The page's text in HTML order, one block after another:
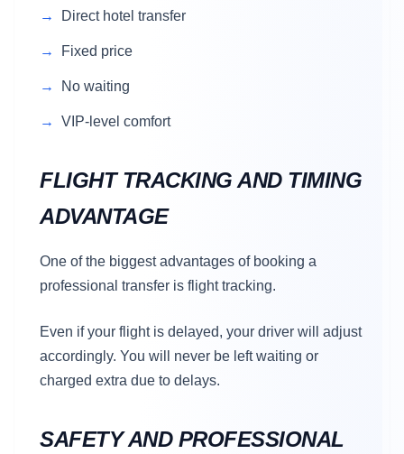
Direct hotel transfer
Fixed price
No waiting
VIP-level comfort
FLIGHT TRACKING AND TIMING
ADVANTAGE
One of the biggest advantages of booking a
professional transfer is flight tracking.
Even if your flight is delayed, your driver will adjust
accordingly. You will never be left waiting or
charged extra due to delays.
SAFETY AND PROFESSIONAL